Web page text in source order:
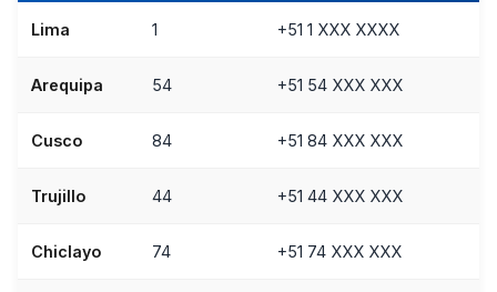
Lima 1 +51 1 XXX XXXX
Arequipa 54 +51 54 XXX XXX
Cusco 84 +51 84 XXX XXX
Trujillo 44 +51 44 XXX XXX
Chiclayo 74 +51 74 XXX XXX